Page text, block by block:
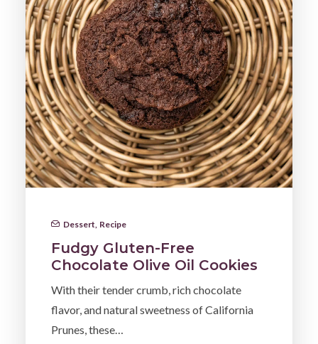
Dessert Recipe
Fudgy Gluten-Free
Chocolate Olive Oil Cookies
With their tender crumb, rich chocolate
flavor, and natural sweetness of California
Prunes, these…